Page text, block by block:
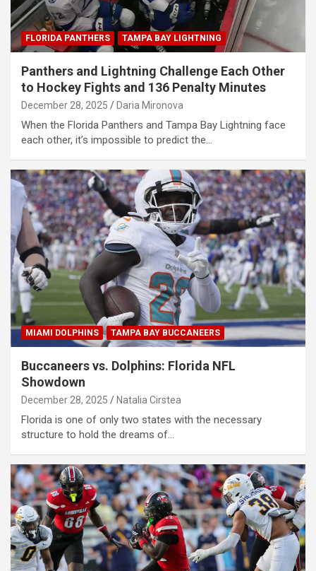
FLORIDA PANTHERS TAMPA BAY LIGHTNING
Panthers and Lightning Challenge Each Other
to Hockey Fights and 136 Penalty Minutes
December 28, 2025 Daria Mironova
When the Florida Panthers and Tampa Bay Lightning face
each other, it’s impossible to predict the…
MIAMI DOLPHINS TAMPA BAY BUCCANEERS
Buccaneers vs. Dolphins: Florida NFL
Showdown
December 28, 2025 Natalia Cirstea
Florida is one of only two states with the necessary
structure to hold the dreams of…